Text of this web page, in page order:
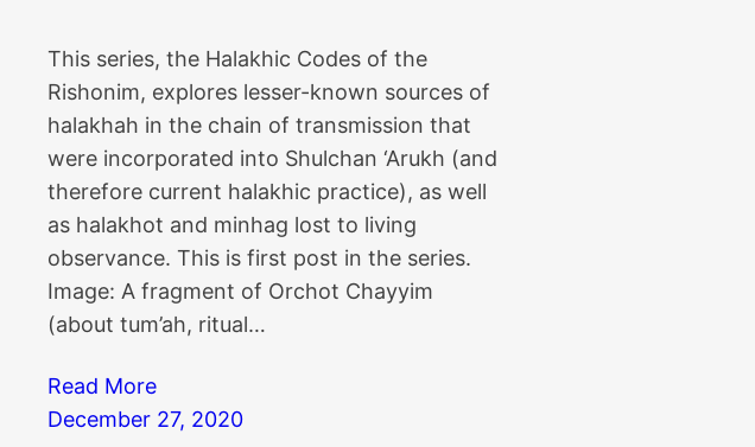
This series, the Halakhic Codes of the
Rishonim, explores lesser-known sources of
halakhah in the chain of transmission that
were incorporated into Shulchan ‘Arukh (and
therefore current halakhic practice), as well
as halakhot and minhag lost to living
observance. This is first post in the series.
Image: A fragment of Orchot Chayyim
(about tum’ah, ritual…
Read More
December 27, 2020